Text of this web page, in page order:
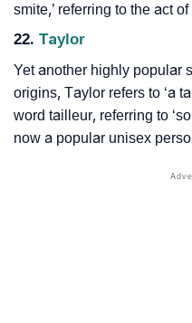
smite,’ referring to the act
22. Taylor
Yet another highly popular
origins, Taylor refers to ‘a
word tailleur, referring to
now a popular unisex